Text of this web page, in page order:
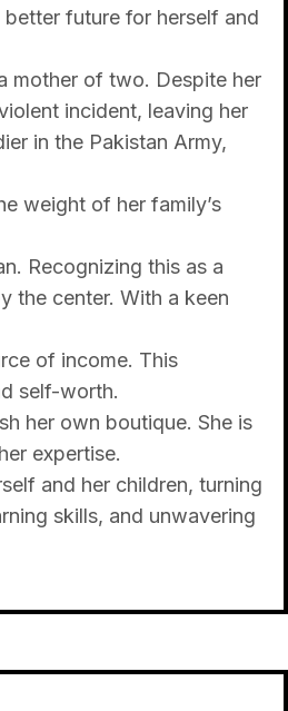
future for herself and
mother of two. Despite her
incident, leaving her
in the Pakistan Army,
weight of her family’s
Recognizing this as a
the center. With a keen
of income. This
self-worth.
her own boutique. She is
expertise.
and her children, turning
skills, and unwavering